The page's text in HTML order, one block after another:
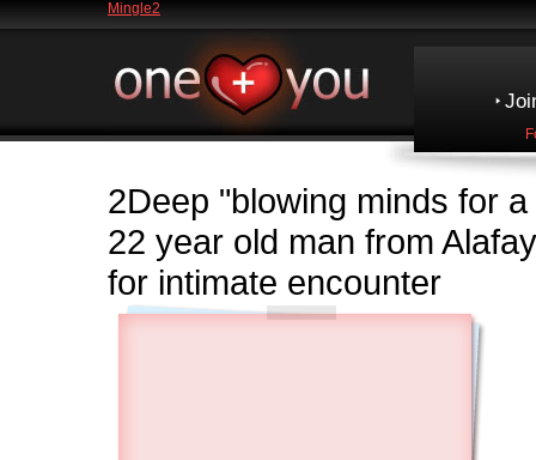
Mingle2
2Deep "blowing minds for
22 year old man from
for intimate encounter